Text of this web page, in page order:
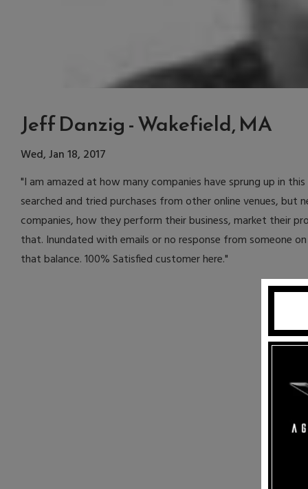
Jeff Danzig - Wakefield, MA
Wed, Jan 18, 2017
"I am amazed at how many companies have sprung up in
searched and tried purchases from other online venues, but
companies, how they perform their business, market their
that. Inundated with emails or no response from someone
that balance. 100% Satisfied customer here."